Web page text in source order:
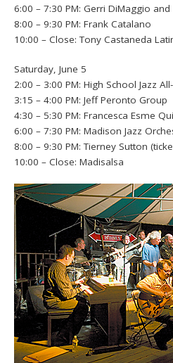
6:00 – 7:30 PM: Gerri DiMaggio and
8:00 – 9:30 PM: Frank Catalano
10:00 – Close: Tony Castaneda
Saturday, June 5
2:00 – 3:00 PM: High School Jazz
3:15 – 4:00 PM: Jeff Peronto Group
4:30 – 5:30 PM: Francesca Esme
6:00 – 7:30 PM: Madison Jazz
8:00 – 9:30 PM: Tierney Sutton
10:00 – Close: Madisalsa